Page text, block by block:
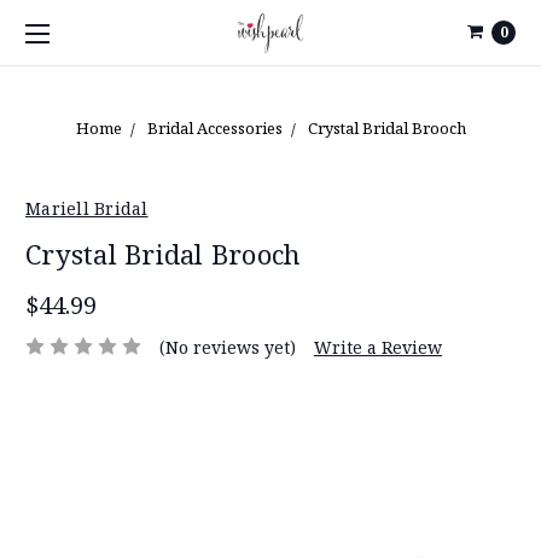
0
Home Bridal Accessories Crystal Bridal Brooch
Mariell Bridal
Crystal Bridal Brooch
$44.99
(No reviews yet) Write a Review